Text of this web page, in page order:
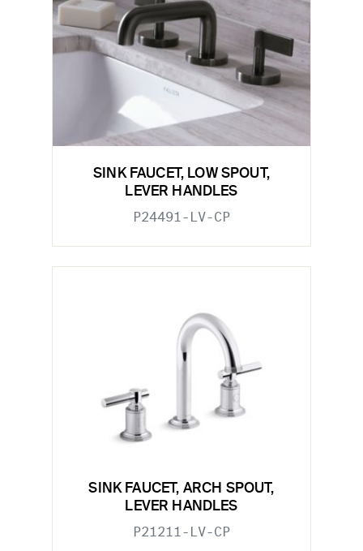
SINK FAUCET, LOW SPOUT,
LEVER HANDLES
P24491-LV-CP
SINK FAUCET, ARCH SPOUT,
LEVER HANDLES
P21211-LV-CP